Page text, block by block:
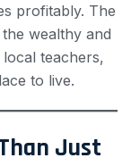
profitably. The
wealthy and
teachers,
to live.
Just